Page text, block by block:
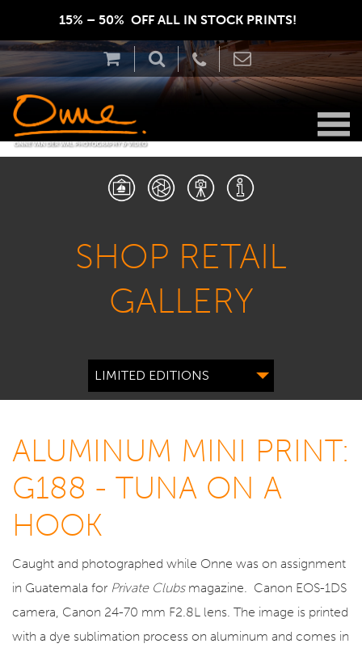
15% – 50%  OFF ALL IN STOCK PRINTS!
SHOP RETAIL
GALLERY
LIMITED EDITIONS
ALUMINUM MINI PRINT:
G188 - TUNA ON A
HOOK
Caught and photographed while Onne was on assignment
in Guatemala for Private Clubsmagazine. Canon EOS-1DS
camera, Canon 24-70 mm F2.8L lens. The image is printed
with a dye sublimation process on aluminum and comes in